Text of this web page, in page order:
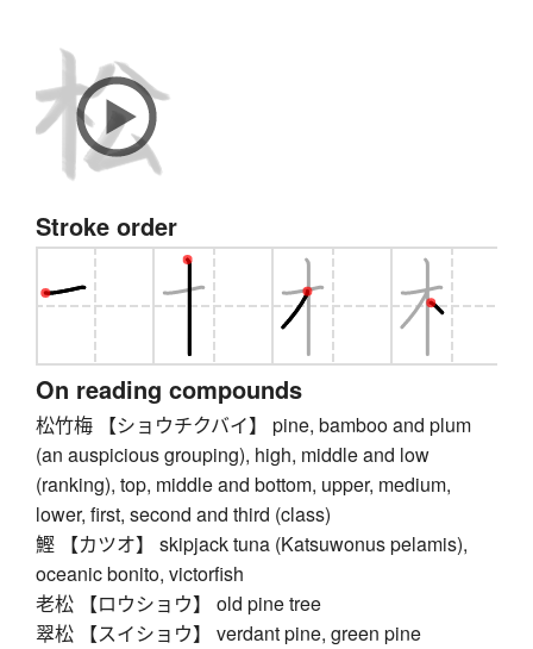
Stroke order
On reading compounds
松竹梅 【ショウチクバイ】 pine, bamboo and plum
(an auspicious grouping), high, middle and low
(ranking), top, middle and bottom, upper, medium,
lower, first, second and third (class)
鰹 【カツオ】 skipjack tuna (Katsuwonus pelamis),
oceanic bonito, victorfish
老松 【ロウショウ】 old pine tree
翠松 【スイショウ】 verdant pine, green pine